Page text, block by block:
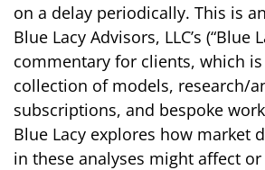
on a delay periodically. This is
Blue Lacy Advisors, LLC’s (“Blue
commentary for clients, which
collection of models, research/
subscriptions, and bespoke
Blue Lacy explores how market
in these analyses might affect